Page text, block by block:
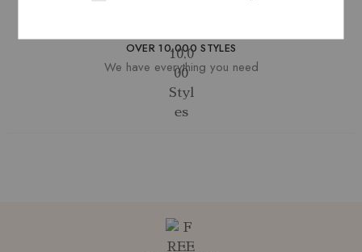
OVER 10,000 STYLES
We have everything you need